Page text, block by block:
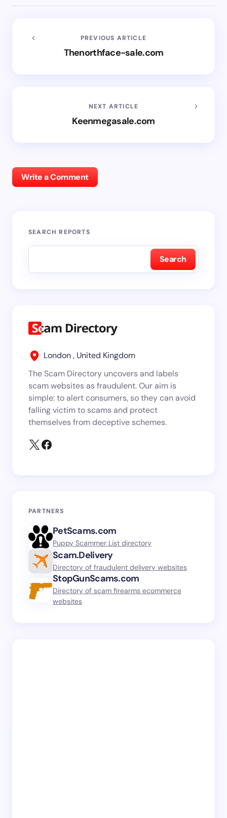
PREVIOUS ARTICLE
Thenorthface-sale.com
NEXT ARTICLE
Keenmegasale.com
Write a Comment
SEARCH REPORTS
Search
London , United Kingdom
The Scam Directory uncovers and labels
scam websites as fraudulent. Our aim is
simple: to alert consumers, so they can avoid
falling victim to scams and protect
themselves from deceptive schemes.
PARTNERS
PetScams.com
Puppy Scammer List directory
Scam.Delivery
Directory of fraudulent delivery websites
StopGunScams.com
Directory of scam firearms ecommerce
websites